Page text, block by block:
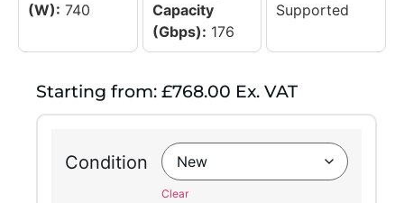
(W): 740
Capacity
(Gbps): 176
Supported
Starting from: £768.00 Ex. VAT
Condition
Clear